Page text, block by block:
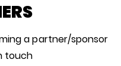
a partner/sponsor
touch